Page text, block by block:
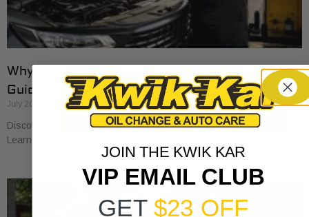
Why Cars Need Regular Tune-Ups: Your 2026
Guide
July 20, 2026
Discover why cars need regular tune-ups to stay safe and efficient.
Learn maintenance tips for prolonging your vehicle’s life.
JOIN THE KWIK KAR
VIP EMAIL CLUB
GET $23 OFF